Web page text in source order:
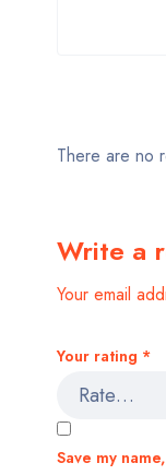
There are no
Write a
Your email
Your rating *
Save my